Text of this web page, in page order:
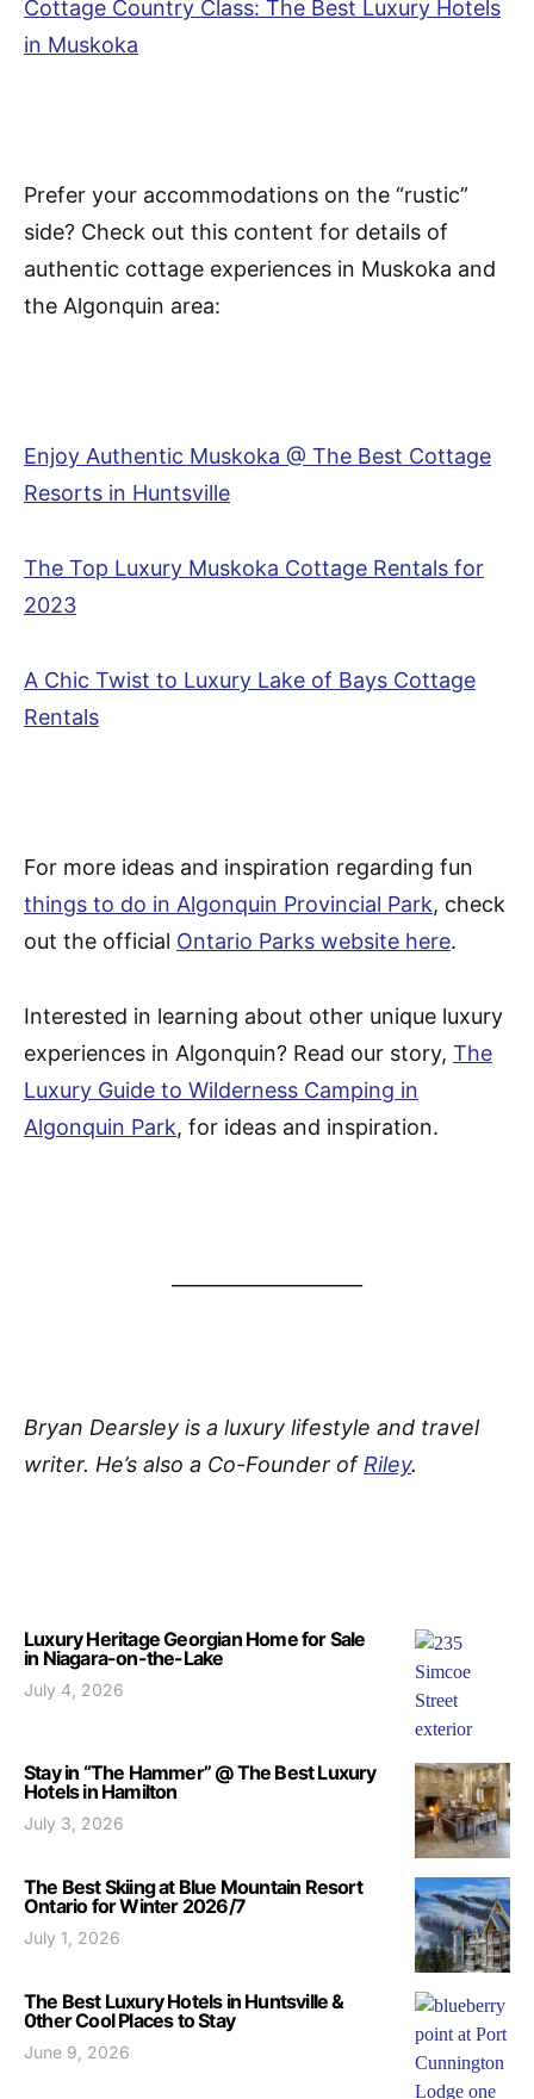
Cottage Country Class: The Best Luxury Hotels
in Muskoka
Prefer your accommodations on the “rustic”
side? Check out this content for details of
authentic cottage experiences in Muskoka and
the Algonquin area:
Enjoy Authentic Muskoka @ The Best Cottage
Resorts in Huntsville
The Top Luxury Muskoka Cottage Rentals for
2023
A Chic Twist to Luxury Lake of Bays Cottage
Rentals
For more ideas and inspiration regarding fun
things to do in Algonquin Provincial Park, check
out the official Ontario Parks website here.
Interested in learning about other unique luxury
experiences in Algonquin? Read our story, The
Luxury Guide to Wilderness Camping in
Algonquin Park, for ideas and inspiration.
Bryan Dearsley is a luxury lifestyle and travel
writer. He’s also a Co-Founder of Riley.
Luxury Heritage Georgian Home for Sale
in Niagara-on-the-Lake
July 4, 2026
Stay in “The Hammer” @ The Best Luxury
Hotels in Hamilton
July 3, 2026
The Best Skiing at Blue Mountain Resort
Ontario for Winter 2026/7
July 1, 2026
The Best Luxury Hotels in Huntsville &
0ther Cool Places to Stay
June 9, 2026